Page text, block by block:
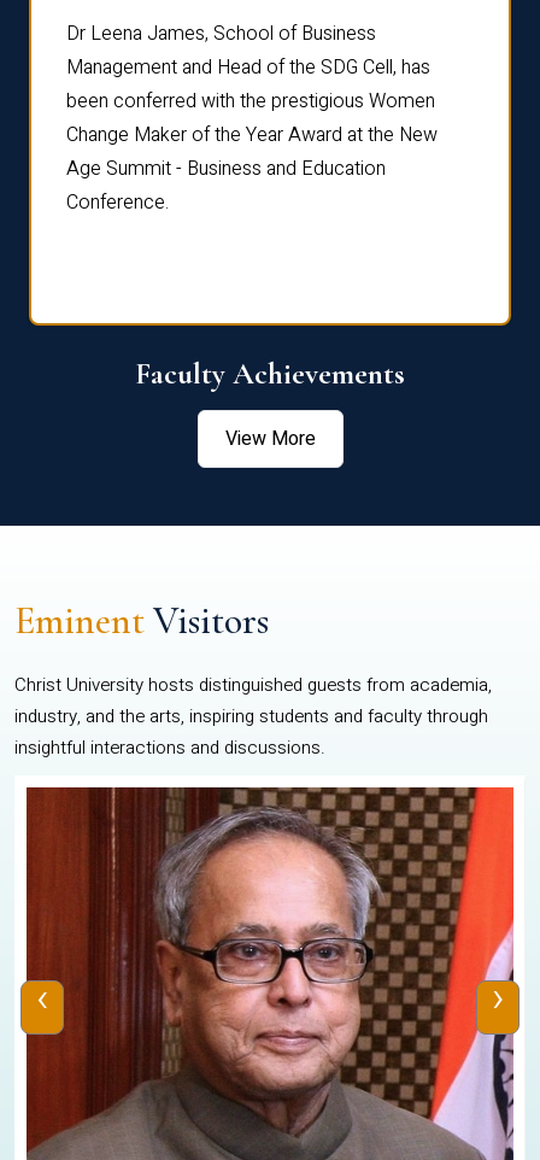
Dr Leena James, School of Business
Management and Head of the SDG Cell, has
been conferred with the prestigious Women
Change Maker of the Year Award at the New
Age Summit - Business and Education
Conference.
Faculty Achievements
View More
EminentVisitors
Christ University hosts distinguished guests from academia,
industry, and the arts, inspiring students and faculty through
insightful interactions and discussions.
‹ ›